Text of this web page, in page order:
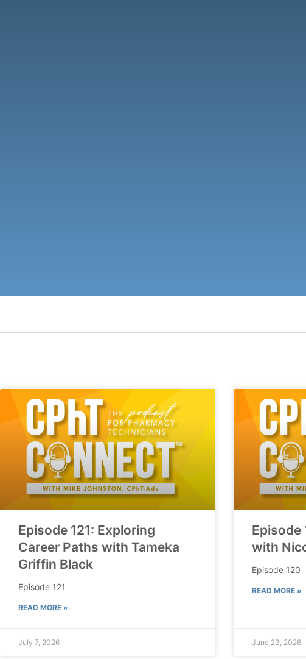
Episode 121: Exploring
Career Paths with Tameka
Griffin Black
Episode 121
READ MORE »
July 7, 2026
Episode
with
Episode 120
READ MORE »
June 23, 2026